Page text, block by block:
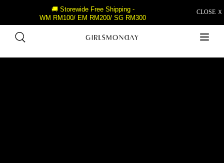
CLOSE Ｘ
🚚 Storewide Free Shipping -
WM RM100/ EM RM200/ SG RM300